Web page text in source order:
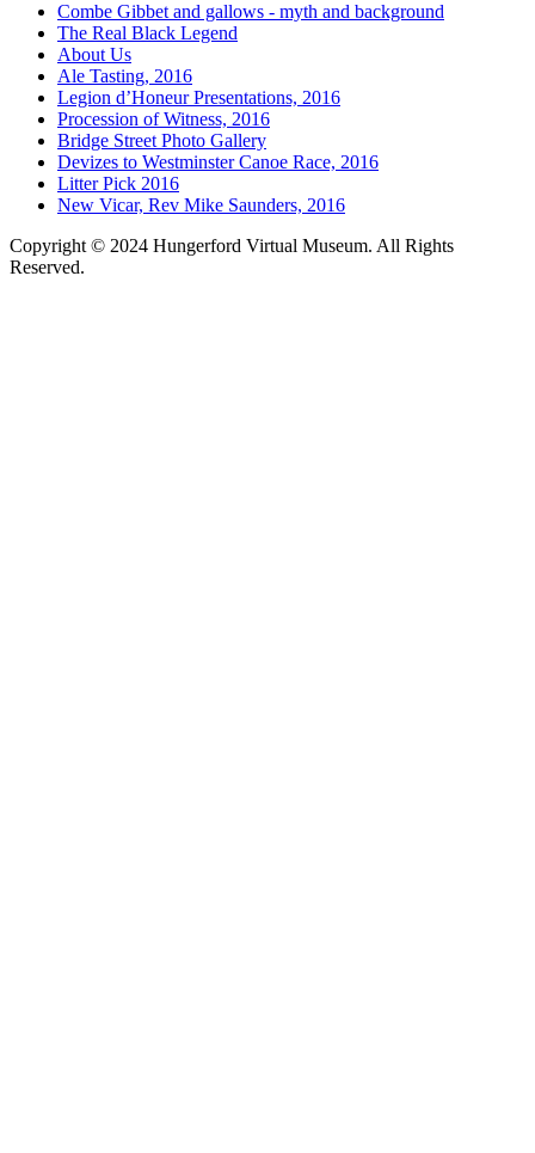
Combe Gibbet and gallows - myth and background
The Real Black Legend
About Us
Ale Tasting, 2016
Legion d’Honeur Presentations, 2016
Procession of Witness, 2016
Bridge Street Photo Gallery
Devizes to Westminster Canoe Race, 2016
Litter Pick 2016
New Vicar, Rev Mike Saunders, 2016
Copyright © 2024 Hungerford Virtual Museum. All Rights
Reserved.